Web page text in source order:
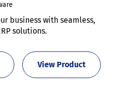
business with seamless,
solutions.
View Product